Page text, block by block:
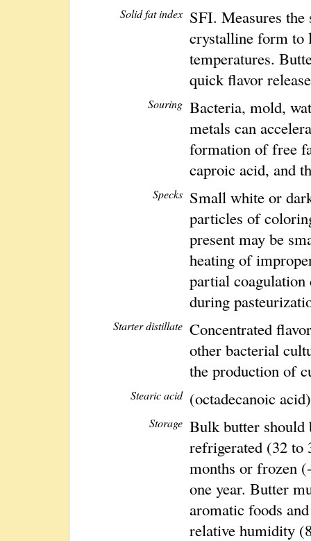
Solid fat index SFI. Measures
crystalline form to
temperatures.
quick flavor
Souring Bacteria, mold,
metals can
formation of free
caproic acid, and
Specks Small white or
particles of
present may be
heating of
partial coagulation
during
Starter distillate Concentrated
other bacterial
the production of
Stearic acid (octadecanoic
Storage Bulk butter should
refrigerated (32 to
months or frozen
one year. Butter
aromatic foods
relative humidity